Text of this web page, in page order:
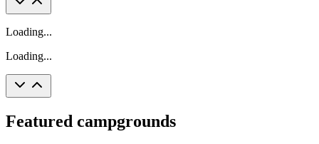
Loading...
Loading...
Featured campgrounds